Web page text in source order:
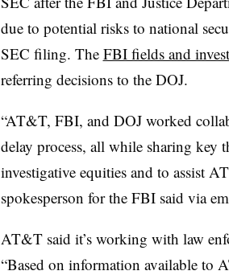
due to potential risks to national
SEC filing. The FBI fields and
referring decisions to the DOJ.
“AT&T, FBI, and DOJ worked
delay process, all while sharing key
investigative equities and to assist
spokesperson for the FBI said via
AT&T said it’s working with law
“Based on information available to